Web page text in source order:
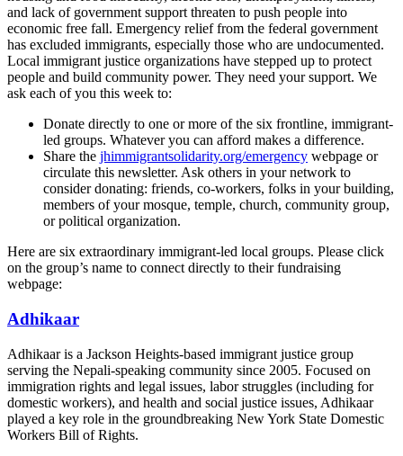
and lack of government support threaten to push people into
economic free fall. Emergency relief from the federal government
has excluded immigrants, especially those who are undocumented.
Local immigrant justice organizations have stepped up to protect
people and build community power. They need your support. We
ask each of you this week to:
Donate directly to one or more of the six frontline, immigrant-
led groups. Whatever you can afford makes a difference.
Share the jhimmigrantsolidarity.org/emergency webpage or
circulate this newsletter. Ask others in your network to
consider donating: friends, co-workers, folks in your building,
members of your mosque, temple, church, community group,
or political organization.
Here are six extraordinary immigrant-led local groups. Please click
on the group’s name to connect directly to their fundraising
webpage:
Adhikaar
Adhikaar is a Jackson Heights-based immigrant justice group
serving the Nepali-speaking community since 2005. Focused on
immigration rights and legal issues, labor struggles (including for
domestic workers), and health and social justice issues, Adhikaar
played a key role in the groundbreaking New York State Domestic
Workers Bill of Rights.